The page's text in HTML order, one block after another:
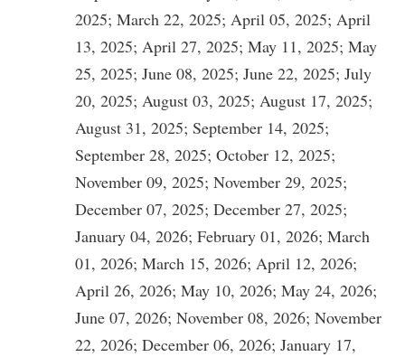
2025; March 22, 2025; April 05, 2025; April
13, 2025; April 27, 2025; May 11, 2025; May
25, 2025; June 08, 2025; June 22, 2025; July
20, 2025; August 03, 2025; August 17, 2025;
August 31, 2025; September 14, 2025;
September 28, 2025; October 12, 2025;
November 09, 2025; November 29, 2025;
December 07, 2025; December 27, 2025;
January 04, 2026; February 01, 2026; March
01, 2026; March 15, 2026; April 12, 2026;
April 26, 2026; May 10, 2026; May 24, 2026;
June 07, 2026; November 08, 2026; November
22, 2026; December 06, 2026; January 17,